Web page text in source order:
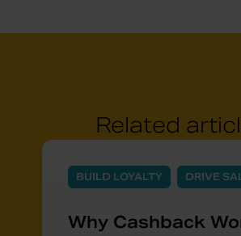
Related
BUILD LOYALTY DRIVE
Why Cashback